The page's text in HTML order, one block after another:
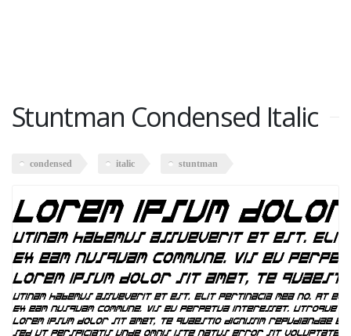
Stuntman Condensed Italic
condensed italic stuntman